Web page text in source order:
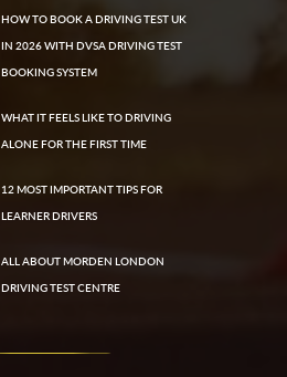
HOW TO BOOK A DRIVING TEST UK
IN 2026 WITH DVSA DRIVING TEST
BOOKING SYSTEM
WHAT IT FEELS LIKE TO DRIVING
ALONE FOR THE FIRST TIME
12 MOST IMPORTANT TIPS FOR
LEARNER DRIVERS
ALL ABOUT MORDEN LONDON
DRIVING TEST CENTRE